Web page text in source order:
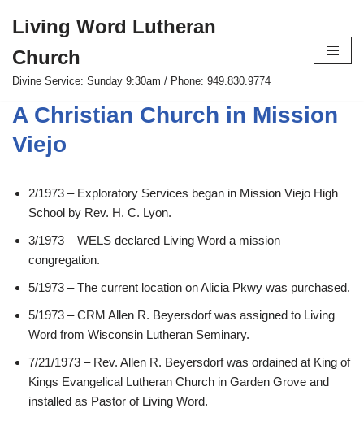
to
content
Living Word Lutheran
Church
Divine Service: Sunday 9:30am / Phone: 949.830.9774
A Christian Church in Mission
Viejo
2/1973 – Exploratory Services began in Mission Viejo High
School by Rev. H. C. Lyon.
3/1973 – WELS declared Living Word a mission
congregation.
5/1973 – The current location on Alicia Pkwy was purchased.
5/1973 – CRM Allen R. Beyersdorf was assigned to Living
Word from Wisconsin Lutheran Seminary.
7/21/1973 – Rev. Allen R. Beyersdorf was ordained at King of
Kings Evangelical Lutheran Church in Garden Grove and
installed as Pastor of Living Word.